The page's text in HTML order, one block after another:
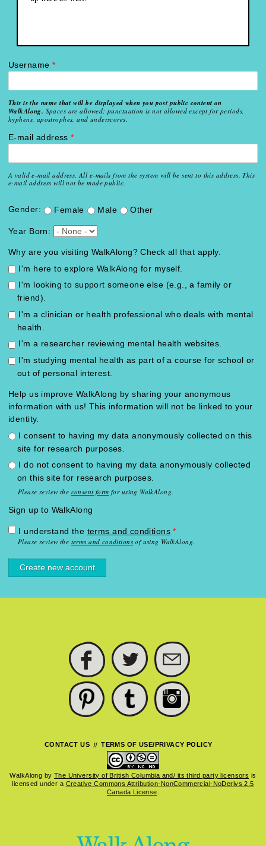
Username *
This is the name that will be displayed when you post public content on
WalkAlong. Spaces are allowed; punctuation is not allowed except for periods,
hyphens, apostrophes, and underscores.
E-mail address*
A valid e-mail address. All e-mails from the system will be sent to this address. This
e-mail address will not be made public.
Gender: Female Male Other
Year Born:
Why are you visiting WalkAlong? Check all that apply.
I'm here to explore WalkAlong for myself.
I'm looking to support someone else (e.g., a family or
friend).
I'm a clinician or health professional who deals with mental
health.
I'm a researcher reviewing mental health websites.
I'm studying mental health as part of a course for school or
out of personal interest.
Help us improve WalkAlong by sharing your anonymous
information with us! This information will not be linked to your
identity.
I consent to having my data anonymously collected on this
site for research purposes.
I do not consent to having my data anonymously collected
on this site for research purposes.
Please review the consent form for using WalkAlong.
Sign up to WalkAlong
I understand the terms and conditions *
Please review the terms and conditionsof using WalkAlong.
FACEBOOK TWITTER
PINTEREST TUMBLR
CONTACT US TERMS OF USE/PRIVACY POLICY
WalkAlong by The University of British Columbia and/ its third party licensors is
licensed under a Creative Commons Attribution-NonCommercial-NoDerivs 2.5
Canada License